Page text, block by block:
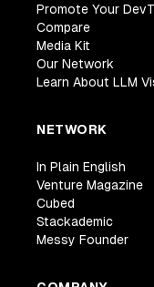
Promote Your
Compare
Media Kit
Our Network
Learn About LLM
NETWORK
In Plain English
Venture Magazine
Cubed
Stackademic
Messy Founder